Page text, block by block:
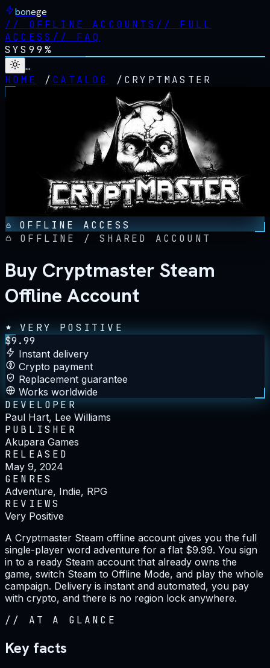
bonege
// OFFLINE ACCOUNTS // FULL
ACCESS // FAQ
SYS 99%
…
HOME
/ CATALOG / CRYPTMASTER
OFFLINE ACCESS
OFFLINE / SHARED ACCOUNT
Buy Cryptmaster Steam
Offline Account
VERY POSITIVE
$9.99
Instant delivery
Crypto payment
Replacement guarantee
Works worldwide
DEVELOPER
Paul Hart, Lee Williams
PUBLISHER
Akupara Games
RELEASED
May 9, 2024
GENRES
Adventure, Indie, RPG
REVIEWS
Very Positive
A Cryptmaster Steam offline account gives you the full
single-player word adventure for a flat $9.99. You sign
in to a ready Steam account that already owns the
game, switch Steam to Offline Mode, and play the whole
campaign. Delivery is instant and automated, you pay
with crypto, and there is no region lock anywhere.
// AT A GLANCE
Key facts